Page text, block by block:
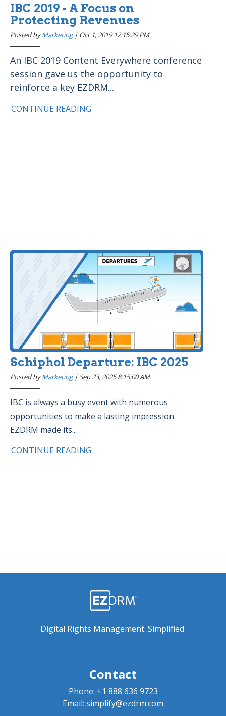
IBC 2019 - A Focus on
Protecting Revenues
Posted byMarketing| Oct 1, 2019 12:15:29 PM
An IBC 2019 Content Everywhere conference
session gave us the opportunity to
reinforce a key EZDRM...
CONTINUE READING
Schiphol Departure: IBC 2025
Posted byMarketing|Sep 23, 2025 8:15:00 AM
IBC is always a busy event with numerous
opportunities to make a lasting impression.
EZDRM made its...
CONTINUE READING
Digital Rights Management. Simplified.
Contact
Phone: +1 888 636 9723
Email: simplify@ezdrm.com